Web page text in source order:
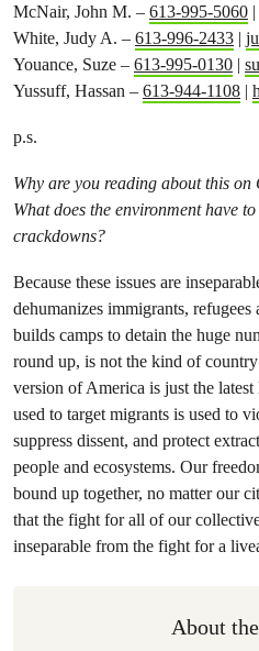
McNair, John M. – 613-995-5060 |
White, Judy A. – 613-996-2433 |
Youance, Suze – 613-995-0130 |
Yussuff, Hassan – 613-944-1108 |
p.s.
Why are you reading about this on
What does the environment have
crackdowns?
Because these issues are
dehumanizes immigrants,
builds camps to detain the huge
round up, is not the kind of
version of America is just the latest
used to target migrants is used to
suppress dissent, and protect
people and ecosystems. Our
bound up together, no matter our
that the fight for all of our
inseparable from the fight for a
About